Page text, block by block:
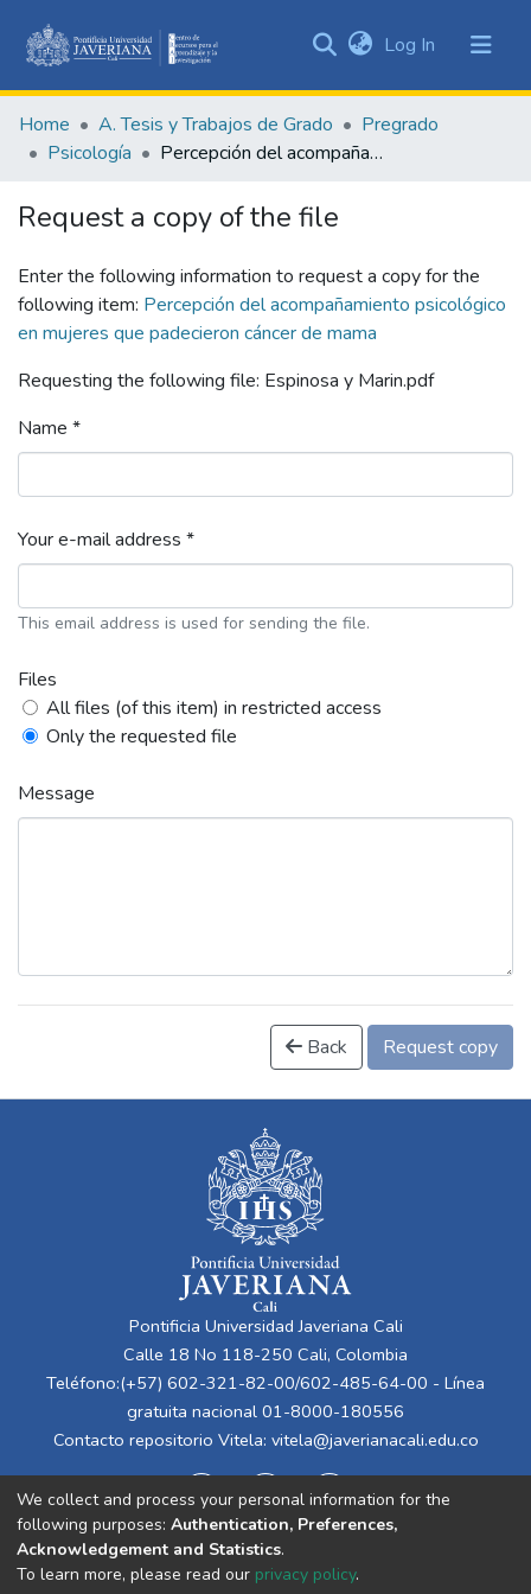
&
Collections
Log In (current)
Home A. Tesis y Trabajos de Grado
Pregrado
Psicología
Percepción del acompañamiento psicológico en mujeres que padecieron cáncer de mama
Request a copy of the file
Enter the following information to request a copy for the
following item: Percepción del acompañamiento psicológico
en mujeres que padecieron cáncer de mama
Requesting the following file: Espinosa y Marin.pdf
Name *
Your e-mail address *
This email address is used for sending the file.
Files
All files (of this item) in restricted access
Only the requested file
Message
Back Request copy
Pontificia Universidad Javeriana Cali
Calle 18 No 118-250 Cali, Colombia
Teléfono:(+57) 602-321-82-00/602-485-64-00 - Línea
gratuita nacional 01-8000-180556
Contacto repositorio Vitela: vitela@javerianacali.edu.co
We collect and process your personal information for the
following purposes: Authentication, Preferences,
Acknowledgement and Statistics.
To learn more, please read our privacy policy.